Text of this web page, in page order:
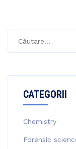
CATEGORII
Chemistry
Forensic